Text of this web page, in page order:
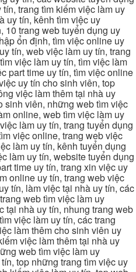
trang tìm kiếm việc làm uy
uy tín, kênh tìm việc uy
10 trang web tuyển dụng uy
ổn định, tìm việc online uy
tín, web việc làm uy tín, trang
việc làm uy tín, tìm việc làm
part time uy tín, tìm việc online
uy tín cho sinh viên, top
việc làm thêm tại nhà uy
sinh viên, những web tìm việc
online, web tìm việc làm uy
làm uy tín, trang tuyển dụng
việc online, trang web việc
làm uy tín, kênh tuyển dụng
làm uy tín, website tuyển dụng
time uy tín, trang xin việc uy
online uy tín, trang web việc
tín, làm việc tại nhà uy tín, các
web tìm việc làm uy
tại nhà uy tín, nhung trang web
việc làm uy tín, các trang
làm thêm cho sinh viên uy
việc làm thêm tại nhà uy
web tìm việc làm uy
top những trang tìm việc uy